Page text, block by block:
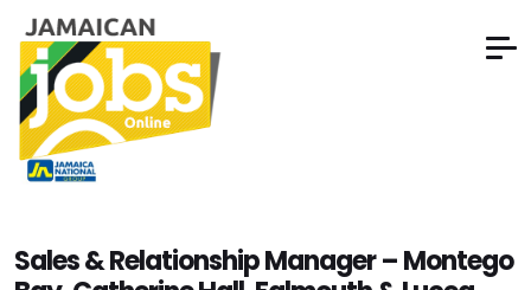
Sales & Relationship Manager – Montego